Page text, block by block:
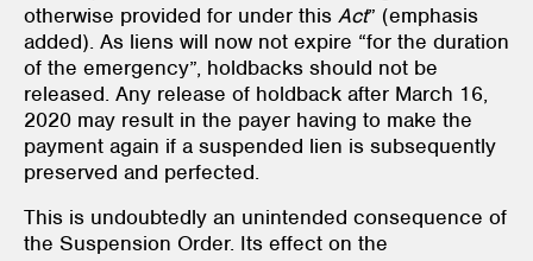
otherwise provided for under this Act” (emphasis
added). As liens will now not expire “for the duration
of the emergency”, holdbacks should not be
released. Any release of holdback after March 16,
2020 may result in the payer having to make the
payment again if a suspended lien is subsequently
preserved and perfected.
This is undoubtedly an unintended consequence of
the Suspension Order. Its effect on the